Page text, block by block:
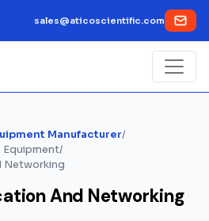
sales@aticoscientific.com
Manufacturer/
Equipment/
Networking
And Networking